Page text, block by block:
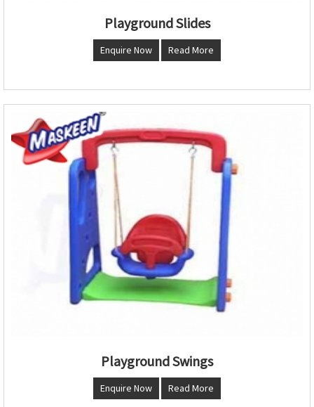
Playground Slides
Enquire Now Read More
Playground Swings
Enquire Now Read More